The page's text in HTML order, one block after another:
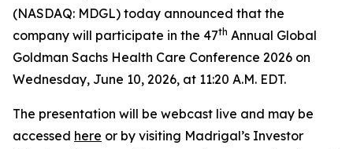
(NASDAQ: MDGL) today announced that the
company will participate in the 47th Annual Global
Goldman Sachs Health Care Conference 2026 on
Wednesday, June 10, 2026, at 11:20 A.M. EDT.
The presentation will be webcast live and may be
accessed here or by visiting Madrigal’s Investor